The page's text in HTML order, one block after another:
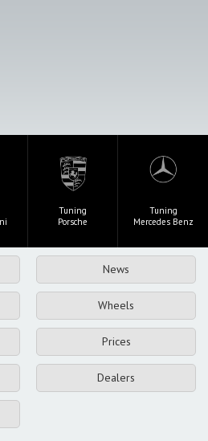
Tuning
Porsche
Tuning
Mercedes Benz
News
Wheels
Prices
Dealers